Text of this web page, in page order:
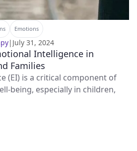
Emotions
| July 31, 2024
Intelligence in
Families
(EI) is a critical component of
being, especially in children,